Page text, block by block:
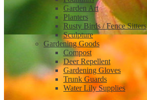
Garden Art
Planters
Rusty Birds / Fence Sitters
Sculpture
Gardening Goods
Compost
Deer Repellent
Gardening Gloves
Trunk Guards
Water Lily Supplies